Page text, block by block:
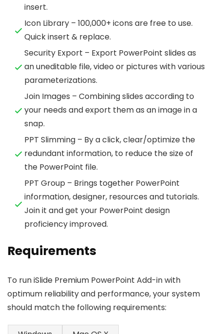
insert.
Icon Library – 100,000+ icons are free to use.
Quick insert & replace.
Security Export – Export PowerPoint slides as
an uneditable file, video or pictures with various
parameterizations.
Join Images – Combining slides according to
your needs and export them as an image in a
snap.
PPT Slimming – By a click, clear/optimize the
redundant information, to reduce the size of
the PowerPoint file.
PPT Group – Brings together PowerPoint
information, designer, resources and tutorials.
Join it and get your PowerPoint design
proficiency improved.
Requirements
To run iSlide Premium PowerPoint Add-in with
optimum reliability and performance, your system
should match the following requirements: